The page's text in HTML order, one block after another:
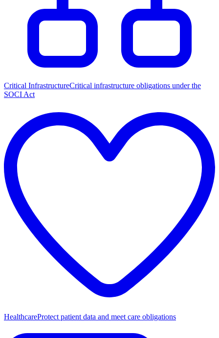
Critical InfrastructureCritical infrastructure obligations under the
SOCI Act
HealthcareProtect patient data and meet care obligations